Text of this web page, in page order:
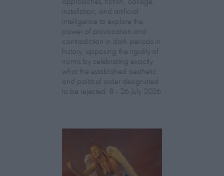
installation, and artificial
intelligence to explore the
power of provocation and
contradiction in dark periods in
history, opposing the rigidity of
norms by celebrating exactly
what the established aesthetic
and political order designated
to be rejected. 8 - 26 July 2026